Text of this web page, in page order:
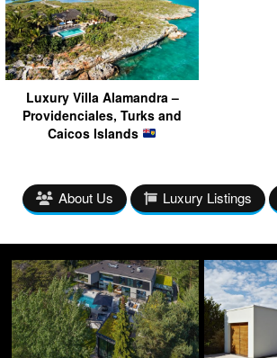
Luxury Villa Alamandra –
Providenciales, Turks and
Caicos Islands
About Us Luxury Listings